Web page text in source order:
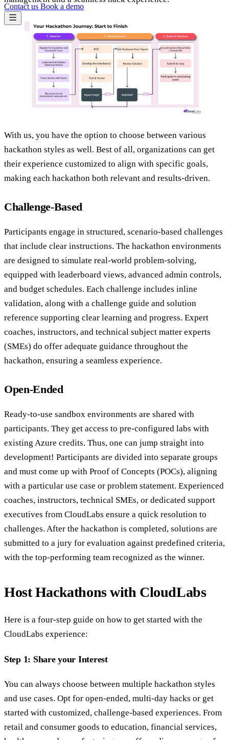
Contact us Book a demo
With us, you have the option to choose between various
hackathon styles as well. Best of all, organizations can get
their experience customized to align with specific goals,
making each hackathon both relevant and results-driven.
Challenge-Based
Participants engage in structured, scenario-based challenges
that include clear instructions. The hackathon environments
are designed to simulate real-world problem-solving,
equipped with leaderboard views, advanced admin controls,
and budget schedules. Each challenge includes inline
validation, along with a challenge guide and solution
reference supporting clear learning and progress. Expert
coaches, instructors, and technical subject matter experts
(SMEs) do offer adequate guidance throughout the
hackathon, ensuring a seamless experience.
Open-Ended
Ready-to-use sandbox environments are shared with
participants. They get access to pre-configured labs with
existing Azure credits. Thus, one can jump straight into
development! Participants are divided into separate groups
and must come up with Proof of Concepts (POCs), aligning
with a particular use case or problem statement. Experienced
coaches, instructors, technical SMEs, or dedicated support
executives from CloudLabs ensure a quick resolution to
challenges. After the hackathon is completed, solutions are
submitted to a jury for evaluation against predefined criteria,
with the top-performing team recognized as the winner.
Host Hackathons with CloudLabs
Here is a four-step guide on how to get started with the
CloudLabs experience:
Step 1: Share your Interest
You can always choose between multiple hackathon styles
and use cases. Opt for open-ended, multi-day hacks or get
started with customized, challenge-based experiences. From
retail and consumer goods to education, financial services,